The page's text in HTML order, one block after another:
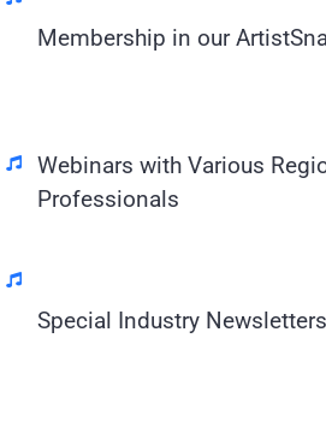
Membership in our
Webinars with Various
Professionals
Special Industry Newsletters